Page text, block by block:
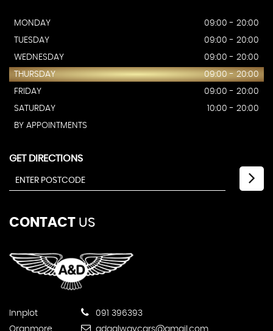
MONDAY
09:00 - 20:00
TUESDAY
09:00 - 20:00
WEDNESDAY
09:00 - 20:00
THURSDAY
09:00 - 20:00
FRIDAY
09:00 - 20:00
SATURDAY
10:00 - 20:00
BY APPOINTMENTS
GET DIRECTIONS
CONTACT US
Innplot
091 396393